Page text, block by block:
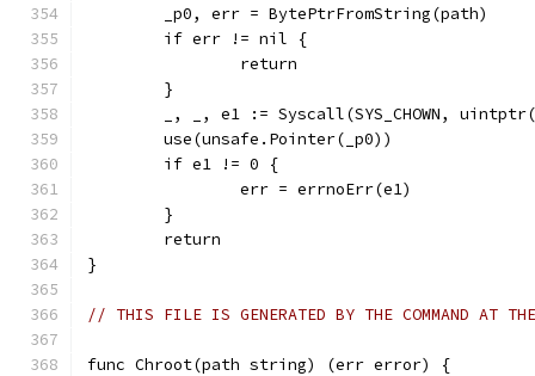
	_p0, err = BytePtrFromString(path)
	if err != nil {
		return
	}
_, _, e1 := Syscall(SYS_CHOWN,
	use(unsafe.Pointer(_p0))
	if e1 != 0 {
		err = errnoErr(e1)
	}
	return
}
// THIS FILE IS GENERATED BY THE COMMAND AT
func Chroot(path string) (err error) {